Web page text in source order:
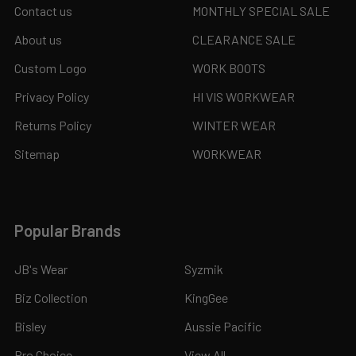
Contact us
About us
Custom Logo
Privacy Policy
Returns Policy
Sitemap
MONTHLY SPECIAL SALE
CLEARANCE SALE
WORK BOOTS
HI VIS WORKWEAR
WINTER WEAR
WORKWEAR
Popular Brands
JB's Wear
Biz Collection
Bisley
Syzmik
KingGee
Aussie Pacific